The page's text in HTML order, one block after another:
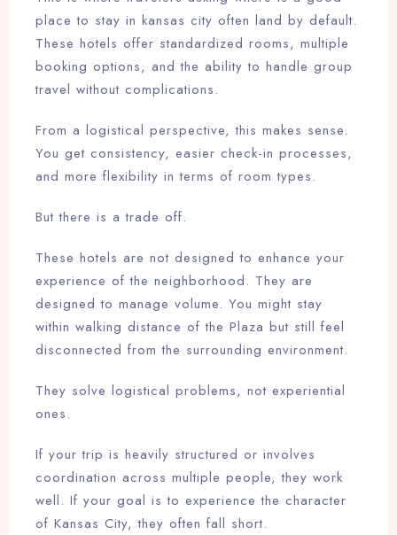
place to stay in kansas city often land by default.
These hotels offer standardized rooms, multiple
booking options, and the ability to handle group
travel without complications.
From a logistical perspective, this makes sense.
You get consistency, easier check-in processes,
and more flexibility in terms of room types.
But there is a trade off.
These hotels are not designed to enhance your
experience of the neighborhood. They are
designed to manage volume. You might stay
within walking distance of the Plaza but still feel
disconnected from the surrounding environment.
They solve logistical problems, not experiential
ones.
If your trip is heavily structured or involves
coordination across multiple people, they work
well. If your goal is to experience the character
of Kansas City, they often fall short.